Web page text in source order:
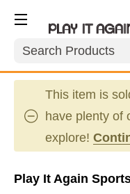
Search
This item is
have plenty of
explore!
Play It Again